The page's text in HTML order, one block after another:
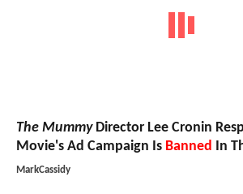
The MummyDirector Lee Cronin
Movie's Ad Campaign Is Banned In
MarkCassidy